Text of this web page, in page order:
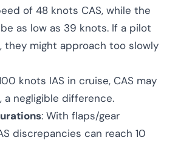
of 48 knots CAS, while the
as low as 39 knots. If a pilot
they might approach too slowly
knots IAS in cruise, CAS may
a negligible difference.
: With flaps/gear
discrepancies can reach 10